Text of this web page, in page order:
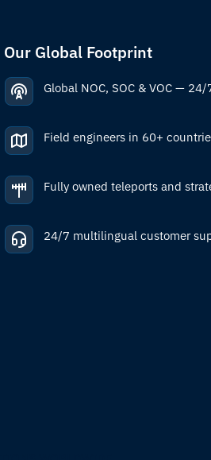
Our Global Footprint
Global NOC, SOC & VOC —
Field engineers in 60+
Fully owned teleports and
24/7 multilingual customer